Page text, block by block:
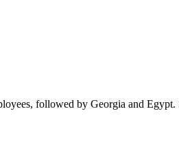
followed by Georgia and